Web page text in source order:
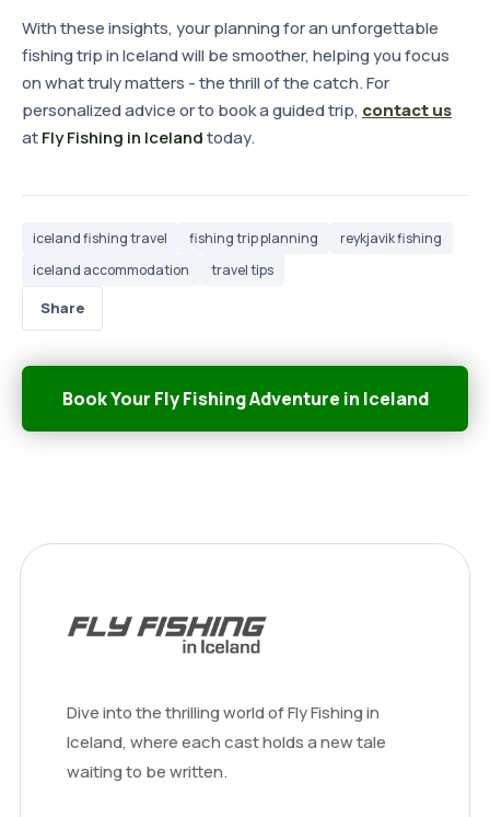
With these insights, your planning for an unforgettable
fishing trip in Iceland will be smoother, helping you focus
on what truly matters - the thrill of the catch. For
personalized advice or to book a guided trip, contact us
atFly Fishing in Icelandtoday.
iceland fishing travel fishing trip planning
reykjavik fishing
iceland accommodation
travel tips
Share
Book Your Fly Fishing Adventure in Iceland
Dive into the thrilling world of Fly Fishing in
Iceland, where each cast holds a new tale
waiting to be written.